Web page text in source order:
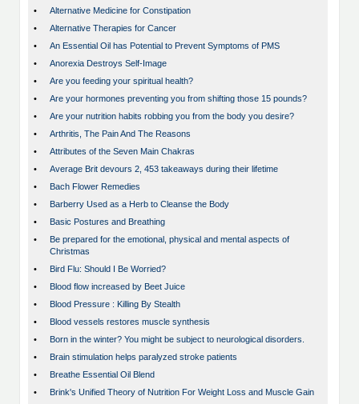
•
Alternative Medicine for Constipation
•
Alternative Therapies for Cancer
•
An Essential Oil has Potential to Prevent Symptoms of PMS
•
Anorexia Destroys Self-Image
•
Are you feeding your spiritual health?
•
Are your hormones preventing you from shifting those 15 pounds?
•
Are your nutrition habits robbing you from the body you desire?
•
Arthritis, The Pain And The Reasons
•
Attributes of the Seven Main Chakras
•
Average Brit devours 2, 453 takeaways during their lifetime
•
Bach Flower Remedies
•
Barberry Used as a Herb to Cleanse the Body
•
Basic Postures and Breathing
•
Be prepared for the emotional, physical and mental aspects of
Christmas
•
Bird Flu: Should I Be Worried?
•
Blood flow increased by Beet Juice
•
Blood Pressure : Killing By Stealth
•
Blood vessels restores muscle synthesis
•
Born in the winter? You might be subject to neurological disorders.
•
Brain stimulation helps paralyzed stroke patients
•
Breathe Essential Oil Blend
•
Brink's Unified Theory of Nutrition For Weight Loss and Muscle Gain